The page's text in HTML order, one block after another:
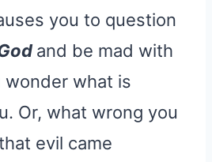
you to question
and be mad with
wonder what is
Or, what wrong you
evil came